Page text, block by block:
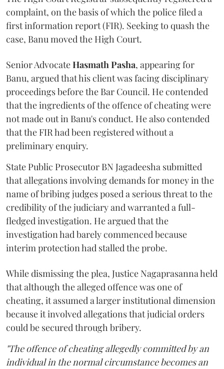
complaint, on the basis of which the police filed a
first information report (FIR). Seeking to quash the
case, Banu moved the High Court.
Senior AdvocateHasmath Pasha, appearing for
Banu, argued that his client was facing disciplinary
proceedings before the Bar Council. He contended
that the ingredients of the offence of cheating were
not made out in Banu's conduct. He also contended
that the FIR had been registered without a
preliminary enquiry.
State Public Prosecutor BN Jagadeesha submitted
that allegations involving demands for money in the
name of bribing judges posed a serious threat to the
credibility of the judiciary and warranted a full-
fledged investigation. He argued that the
investigation had barely commenced because
interim protection had stalled the probe.
While dismissing the plea, Justice Nagaprasanna held
that although the alleged offence was one of
cheating, it assumed a larger institutional dimension
because it involved allegations that judicial orders
could be secured through bribery.
"The offence of cheating allegedly committed by an
individual in the normal circumstance becomes an